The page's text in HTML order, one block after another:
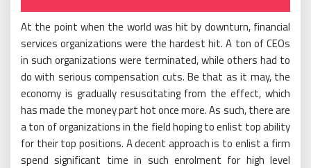
At the point when the world was hit by downturn, financial
services organizations were the hardest hit. A ton of CEOs
in such organizations were terminated, while others had to
do with serious compensation cuts. Be that as it may, the
economy is gradually resuscitating from the effect, which
has made the money part hot once more. As such, there are
a ton of organizations in the field hoping to enlist top ability
for their top positions. A decent approach is to enlist a firm
spend significant time in such enrolment for high level